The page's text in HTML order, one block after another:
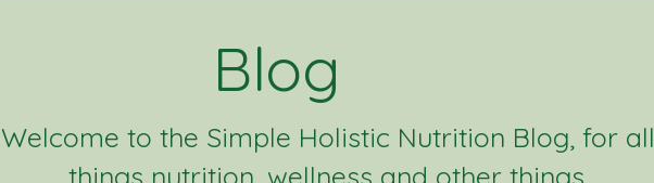
Blog
Welcome to the Simple Holistic Nutrition Blog, for all
things nutrition, wellness and other things.